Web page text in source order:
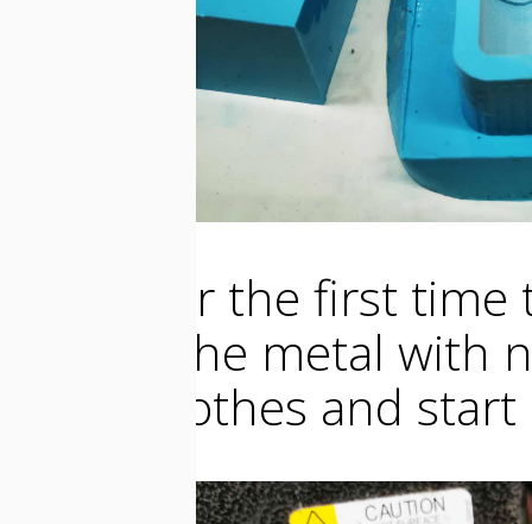
I used for the first
melted the metal with
safety clothes and